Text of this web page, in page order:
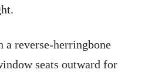
a reverse-herringbone
seats outward for